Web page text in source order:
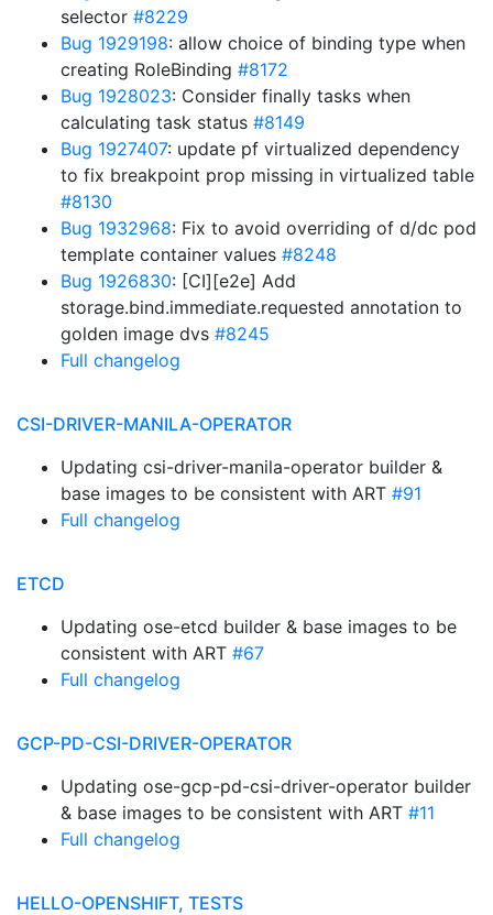
selector #8229
Bug 1929198: allow choice of binding type when
creating RoleBinding #8172
Bug 1928023: Consider finally tasks when
calculating task status #8149
Bug 1927407: update pf virtualized dependency
to fix breakpoint prop missing in virtualized table
#8130
Bug 1932968: Fix to avoid overriding of d/dc pod
template container values #8248
Bug 1926830: [CI][e2e] Add
storage.bind.immediate.requested annotation to
golden image dvs #8245
Full changelog
CSI-DRIVER-MANILA-OPERATOR
Updating csi-driver-manila-operator builder &
base images to be consistent with ART #91
Full changelog
ETCD
Updating ose-etcd builder & base images to be
consistent with ART #67
Full changelog
GCP-PD-CSI-DRIVER-OPERATOR
Updating ose-gcp-pd-csi-driver-operator builder
& base images to be consistent with ART #11
Full changelog
HELLO-OPENSHIFT, TESTS